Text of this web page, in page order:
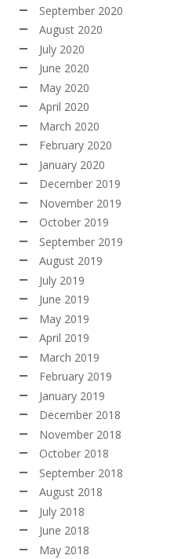
September 2020
August 2020
July 2020
June 2020
May 2020
April 2020
March 2020
February 2020
January 2020
December 2019
November 2019
October 2019
September 2019
August 2019
July 2019
June 2019
May 2019
April 2019
March 2019
February 2019
January 2019
December 2018
November 2018
October 2018
September 2018
August 2018
July 2018
June 2018
May 2018